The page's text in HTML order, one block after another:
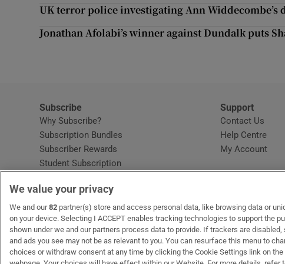
Newsletters
UK terror police investigating Ann
Jonathan Afolabi’s winner against Dundalk puts
Subscribe
Why Subscribe?
Subscription Bundles
Subscriber Rewards
Student Subscription
Home DeliveryOpens in new window
Gift Subscriptions
Support
Contact Us
Help Centre
My Account
OUR PARTNERS:MyHome.ieOpens in new window
The GlossOpens in new window
Recruit IrelandOpens in
RIP.ie
We value your privacy
We and our82 partner(s) store and access personal data, like browsing data or
on your device. Selecting I ACCEPT enables tracking technologies to support the
shown under we and our partners process data to provide. If trackers are
and ads you see may not be as relevant to you. You can resurface this menu to
choices or withdraw consent at any time by clicking the Cookie Settings link on